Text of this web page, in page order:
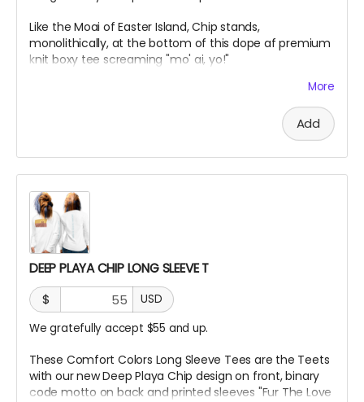
Like the Moai of Easter Island, Chip stands,
monolithically, at the bottom of this dope af premium
knit boxy tee screaming "mo' ai, yo!"
Vintage Washed Boxy T-Shirt features a 260g double-
knit cotton fabric with enzyme washing for a premium
vintage feel. A cropped boxy cut and high-end finish
More
Add
DEEP PLAYA CHIP LONG SLEEVE T
$
USD
We gratefully accept $55 and up.
These Comfort Colors Long Sleeve Tees are the Teets
with our new Deep Playa Chip design on front, binary
code motto on back and printed sleeves "Fur The Love